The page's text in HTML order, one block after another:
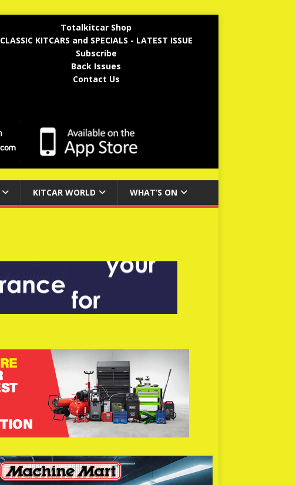
Totalkitcar Shop
CLASSIC KITCARS and SPECIALS - LATEST ISSUE
Subscribe
Back Issues
Contact Us
KITCAR WORLD WHAT’S ON